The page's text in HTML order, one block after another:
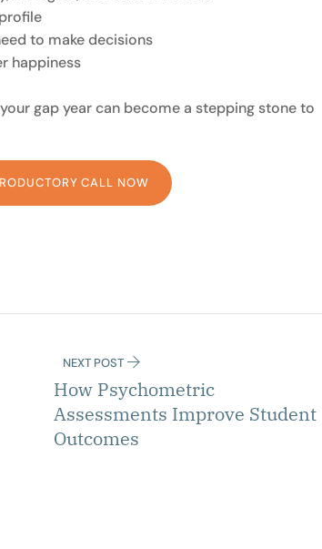
to make decisions
happiness
gap year can become a stepping stone to
CALL NOW
NEXT POST
How Psychometric
Assessments Improve Student
Outcomes